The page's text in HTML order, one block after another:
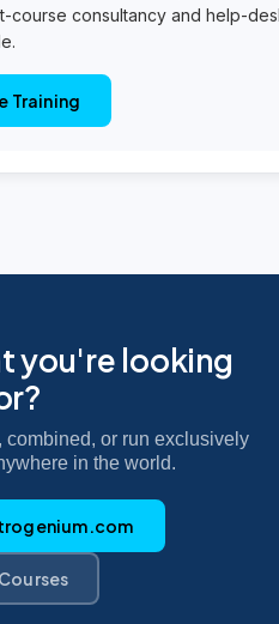
course consultancy and help-
Training
you're looking
or run exclusively
in the world.